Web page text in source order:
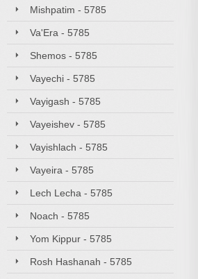
Mishpatim - 5785
Va'Era - 5785
Shemos - 5785
Vayechi - 5785
Vayigash - 5785
Vayeishev - 5785
Vayishlach - 5785
Vayeira - 5785
Lech Lecha - 5785
Noach - 5785
Yom Kippur - 5785
Rosh Hashanah - 5785